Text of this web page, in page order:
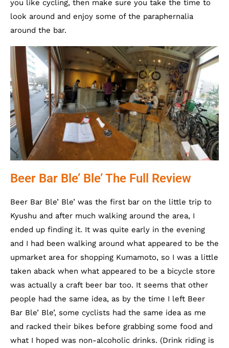
you like cycling, then make sure you take the time to
look around and enjoy some of the paraphernalia
around the bar.
Beer Bar Ble’ Ble’ The Full Review
Beer Bar Ble’ Ble’ was the first bar on the little trip to
Kyushu and after much walking around the area, I
ended up finding it. It was quite early in the evening
and I had been walking around what appeared to be the
upmarket area for shopping Kumamoto, so I was a little
taken aback when what appeared to be a bicycle store
was actually a craft beer bar too. It seems that other
people had the same idea, as by the time I left Beer
Bar Ble’ Ble’, some cyclists had the same idea as me
and racked their bikes before grabbing some food and
what I hoped was non-alcoholic drinks. (Drink riding is